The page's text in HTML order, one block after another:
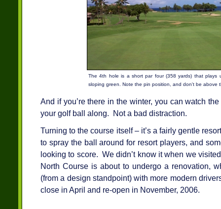
The 4th hole is a short par four (358 yards) that plays
sloping green. Note the pin position, and don't be above
And if you’re there in the winter, you can watch
your golf ball along. Not a bad distraction.
Turning to the course itself – it’s a fairly gentle
to spray the ball around for resort players, and
looking to score. We didn’t know it when we
North Course is about to undergo a renovation,
(from a design standpoint) with more modern
close in April and re-open in November, 2006.